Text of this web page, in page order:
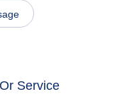
Service